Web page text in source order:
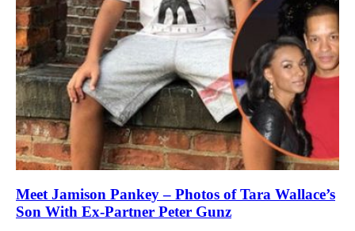
Meet Jamison Pankey – Photos of Tara Wallace’s
Son With Ex-Partner Peter Gunz